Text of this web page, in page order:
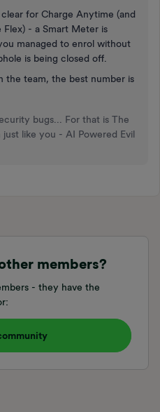
for Charge Anytime (and
- a Smart Meter is
managed to enrol without
is being closed off.
the team, the best number is
bugs... For that is The
just like you - AI Powered Evil
members?
- they have the